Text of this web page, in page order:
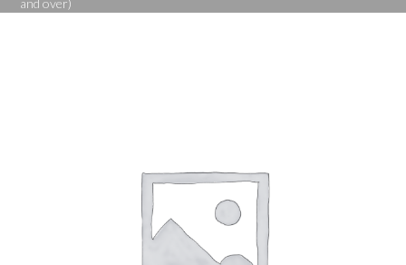
and over)